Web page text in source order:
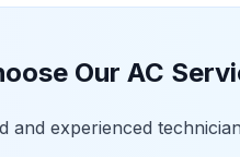
Our AC
and experienced